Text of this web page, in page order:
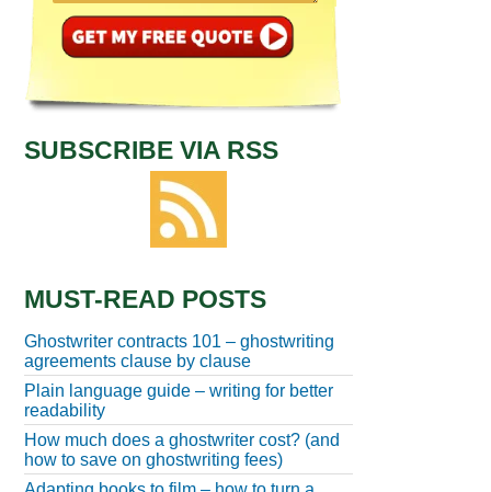
SUBSCRIBE VIA RSS
MUST-READ POSTS
Ghostwriter contracts 101 – ghostwriting
agreements clause by clause
Plain language guide – writing for better
readability
How much does a ghostwriter cost? (and
how to save on ghostwriting fees)